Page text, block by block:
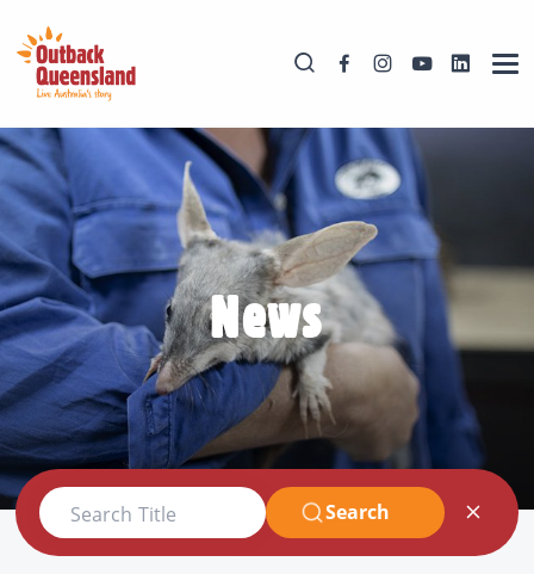
News
Search Title Search